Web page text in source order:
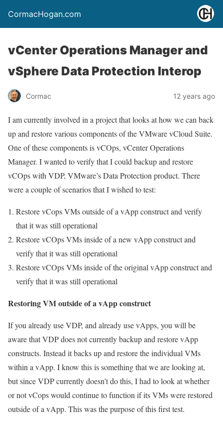
CormacHogan.com
vCenter Operations Manager and
vSphere Data Protection Interop
Cormac 12 years ago
I am currently involved in a project that looks at how we can back
up and restore various components of the VMware vCloud Suite.
One of these components is vCOps, vCenter Operations
Manager. I wanted to verify that I could backup and restore
vCOps with VDP, VMware’s Data Protection product. There
were a couple of scenarios that I wished to test:
Restore vCops VMs outside of a vApp construct and verify
that it was still operational
Restore vCOps VMs inside of a new vApp construct and
verify that it was still operational
Restore vCOps VMs inside of the original vApp construct and
verify that it was still operational
Restoring VM outside of a vApp construct
If you already use VDP, and already use vApps, you will be
aware that VDP does not currently backup and restore vApp
constructs. Instead it backs up and restore the individual VMs
within a vApp. I know this is something that we are looking at,
but since VDP currently doesn’t do this, I had to look at whether
or not vCops would continue to function if its VMs were restored
outside of a vApp. This was the purpose of this first test.